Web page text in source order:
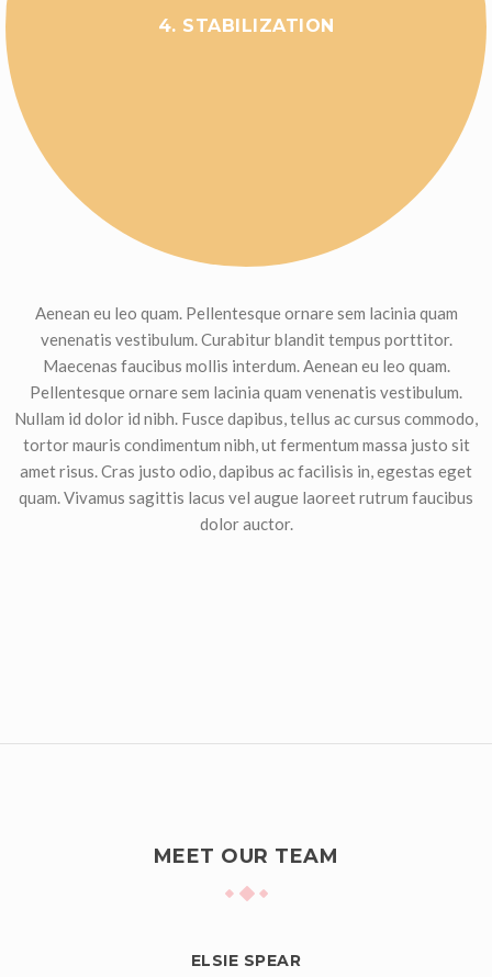
4. STABILIZATION
Aenean eu leo quam. Pellentesque ornare sem lacinia quam
venenatis vestibulum. Curabitur blandit tempus porttitor.
Maecenas faucibus mollis interdum. Aenean eu leo quam.
Pellentesque ornare sem lacinia quam venenatis vestibulum.
Nullam id dolor id nibh. Fusce dapibus, tellus ac cursus commodo,
tortor mauris condimentum nibh, ut fermentum massa justo sit
amet risus. Cras justo odio, dapibus ac facilisis in, egestas eget
quam. Vivamus sagittis lacus vel augue laoreet rutrum faucibus
dolor auctor.
MEET OUR TEAM
ELSIE SPEAR